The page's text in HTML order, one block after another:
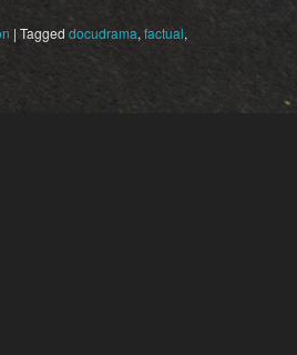
|Tagged docudrama,factual,